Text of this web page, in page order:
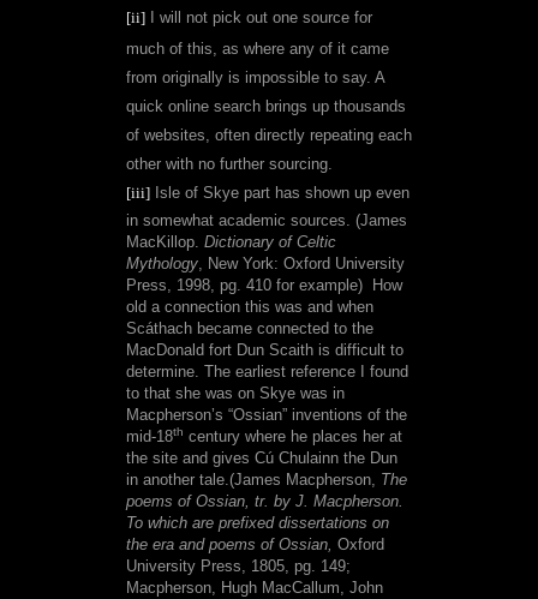
[ii] I will not pick out one source for
much of this, as where any of it came
from originally is impossible to say. A
quick online search brings up thousands
of websites, often directly repeating each
other with no further sourcing.
[iii] Isle of Skye part has shown up even
in somewhat academic sources. (James
MacKillop. Dictionary of Celtic
Mythology, New York: Oxford University
Press, 1998, pg. 410 for example)
How
old a connection this was and when
Scáthach became connected to the
MacDonald fort Dun Scaith is difficult to
determine. The earliest reference I found
to that she was on Skye was in
Macpherson’s “Ossian” inventions of the
mid-18th century where he places her at
the site and gives Cú Chulainn the Dun
in another tale.(James Macpherson, The
poems of Ossian, tr. by J. Macpherson.
To which are prefixed dissertations on
the era and poems of Ossian, Oxford
University Press, 1805, pg. 149;
Macpherson, Hugh MacCallum, John